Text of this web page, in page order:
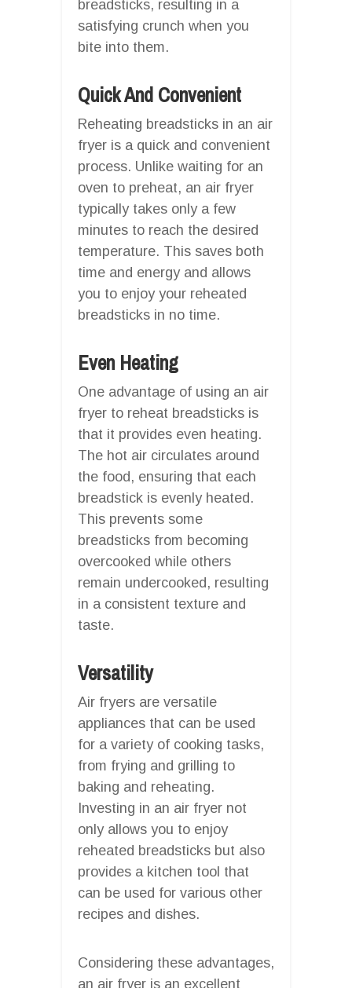
breadsticks, resulting in a
satisfying crunch when you
bite into them.
Quick And Convenient
Reheating breadsticks in an air
fryer is a quick and convenient
process. Unlike waiting for an
oven to preheat, an air fryer
typically takes only a few
minutes to reach the desired
temperature. This saves both
time and energy and allows
you to enjoy your reheated
breadsticks in no time.
Even Heating
One advantage of using an air
fryer to reheat breadsticks is
that it provides even heating.
The hot air circulates around
the food, ensuring that each
breadstick is evenly heated.
This prevents some
breadsticks from becoming
overcooked while others
remain undercooked, resulting
in a consistent texture and
taste.
Versatility
Air fryers are versatile
appliances that can be used
for a variety of cooking tasks,
from frying and grilling to
baking and reheating.
Investing in an air fryer not
only allows you to enjoy
reheated breadsticks but also
provides a kitchen tool that
can be used for various other
recipes and dishes.
Considering these advantages,
an air fryer is an excellent